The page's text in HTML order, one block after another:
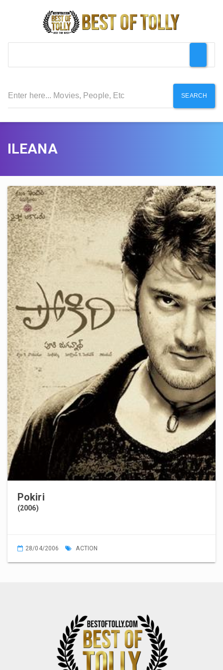
SEARCH
ILEANA
Pokiri
(2006)
28/04/2006 ACTION